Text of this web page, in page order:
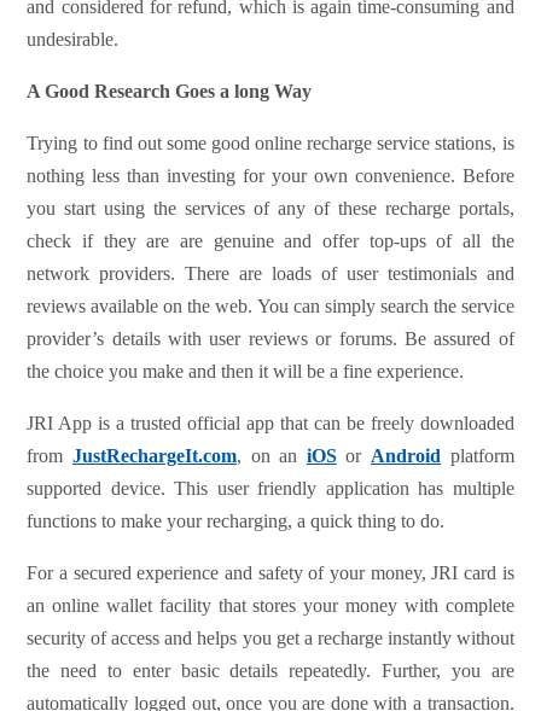
and considered for refund, which is again time-consuming and
undesirable.
A Good Research Goes a long Way
Trying to find out some good online recharge service stations, is
nothing less than investing for your own convenience. Before
you start using the services of any of these recharge portals,
check if they are are genuine and offer top-ups of all the
network providers. There are loads of user testimonials and
reviews available on the web. You can simply search the service
provider’s details with user reviews or forums. Be assured of
the choice you make and then it will be a fine experience.
JRI App is a trusted official app that can be freely downloaded
fromJustRechargeIt.com, on an iOSor Android platform
supported device. This user friendly application has multiple
functions to make your recharging, a quick thing to do.
For a secured experience and safety of your money, JRI card is
an online wallet facility that stores your money with complete
security of access and helps you get a recharge instantly without
the need to enter basic details repeatedly. Further, you are
automatically logged out, once you are done with a transaction.